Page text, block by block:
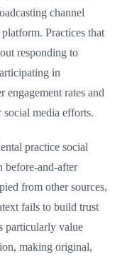
channel
Practices that
responding to
in
rates and
media efforts.
practice social
before-and-after
from other sources,
fails to build trust
particularly value
making original,